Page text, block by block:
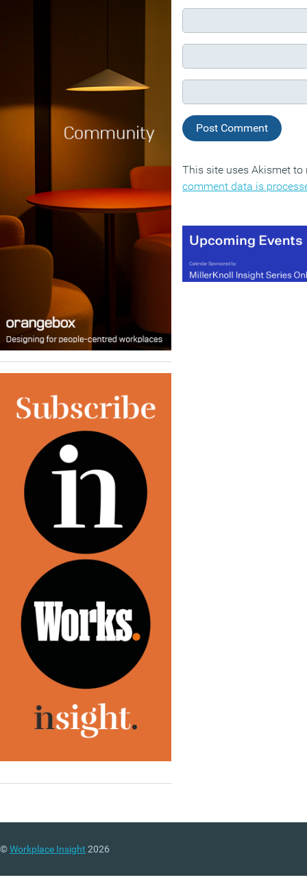
This site uses Akismet
comment data is
©Workplace Insight 2026